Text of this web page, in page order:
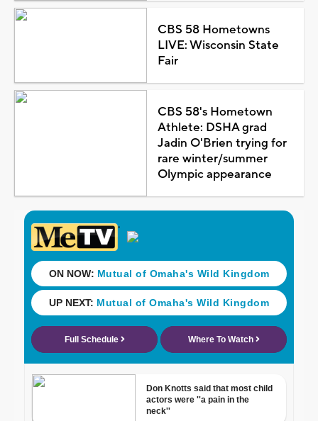
CBS 58 Hometowns
LIVE: Wisconsin State
Fair
CBS 58's Hometown
Athlete: DSHA grad
Jadin O'Brien trying for
rare winter/summer
Olympic appearance